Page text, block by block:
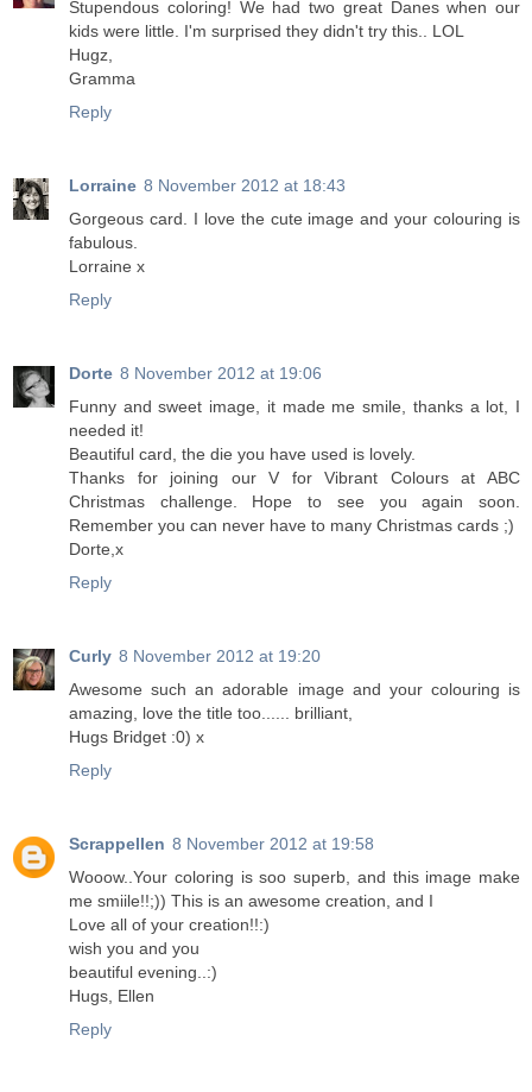
Stupendous coloring! We had two great Danes when our
kids were little. I'm surprised they didn't try this.. LOL
Hugz,
Gramma
Reply
Lorraine 8 November 2012 at 18:43
Gorgeous card. I love the cute image and your colouring is
fabulous.
Lorraine x
Reply
Dorte 8 November 2012 at 19:06
Funny and sweet image, it made me smile, thanks a lot, I
needed it!
Beautiful card, the die you have used is lovely.
Thanks for joining our V for Vibrant Colours at ABC
Christmas challenge. Hope to see you again soon.
Remember you can never have to many Christmas cards ;)
Dorte,x
Reply
Curly 8 November 2012 at 19:20
Awesome such an adorable image and your colouring is
amazing, love the title too...... brilliant,
Hugs Bridget :0) x
Reply
Scrappellen 8 November 2012 at 19:58
Wooow..Your coloring is soo superb, and this image make
me smiile!!;)) This is an awesome creation, and I
Love all of your creation!!:)
wish you and you
beautiful evening..:)
Hugs, Ellen
Reply